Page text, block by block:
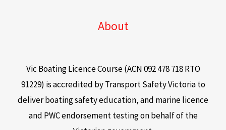
About
Vic Boating Licence Course (ACN 092 478 718 RTO
91229) is accredited by Transport Safety Victoria to
deliver boating safety education, and marine licence
and PWC endorsement testing on behalf of the